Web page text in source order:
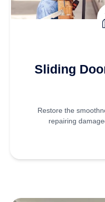
Sliding
Restore the
repairing